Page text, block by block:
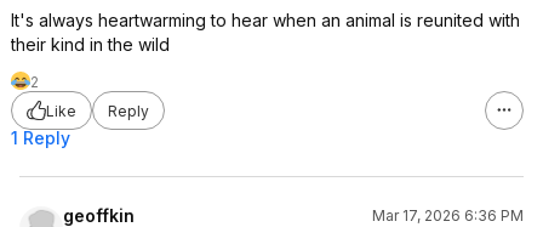
It's always heartwarming to hear when an animal is reunited with
their kind in the wild
2
Like
Reply
1 Reply
geoffkin
Mar 17, 2026 6:36 PM